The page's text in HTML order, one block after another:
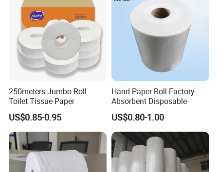
Packing & Delivery
Certificate
250meters Jumbo Roll
Toilet Tissue Paper
US$0.85-0.95
Hand Paper Roll Factory
Absorbent Disposable
US$0.80-1.00